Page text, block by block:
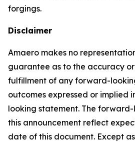
forgings.
Disclaimer
Amaero makes no
guarantee as to the accuracy
fulfillment of any forward-
outcomes expressed or implied
looking statement. The
this announcement reflect
date of this document. Except